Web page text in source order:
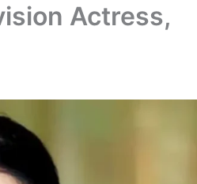
Actress,